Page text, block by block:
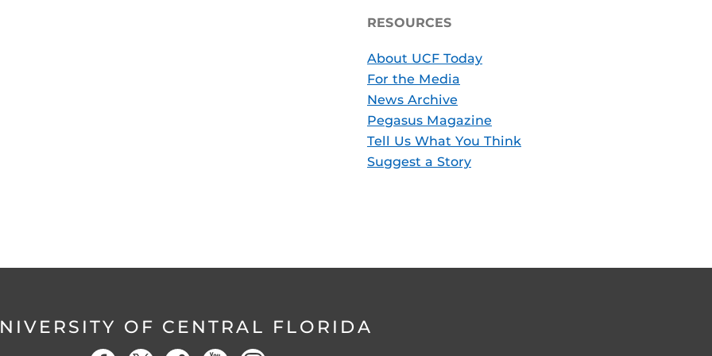
RESOURCES
About UCF Today
For the Media
News Archive
Pegasus Magazine
Tell Us What You Think
Suggest a Story
OF CENTRAL FLORIDA